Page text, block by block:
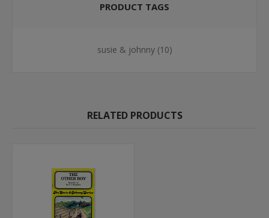
PRODUCT TAGS
susie & johnny (10)
RELATED PRODUCTS